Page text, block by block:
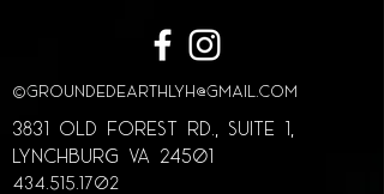
©GroundedEarthLYH@GMAIL.com
3831 Old Forest Rd., Suite 1,
lynchburg va 24501
434.515.1702